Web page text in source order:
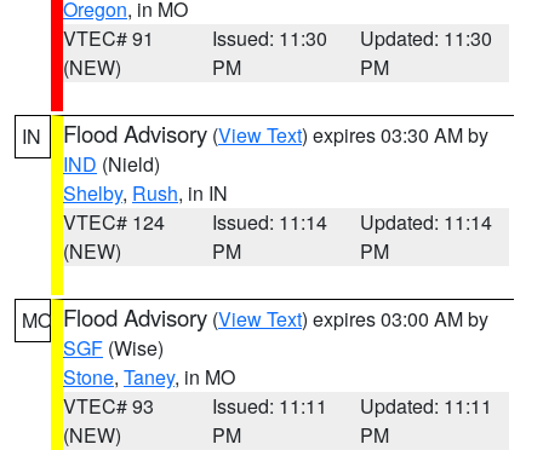
Oregon, in MO
VTEC# 91
(NEW)
Issued: 11:30
PM
Updated: 11:30
PM
IN Flood Advisory (View Text) expires 03:30 AM by
IND (Nield)
Shelby, Rush, in IN
VTEC# 124
(NEW)
Issued: 11:14
PM
Updated: 11:14
PM
MO Flood Advisory (View Text) expires 03:00 AM by
SGF (Wise)
Stone, Taney, in MO
VTEC# 93
(NEW)
Issued: 11:11
PM
Updated: 11:11
PM